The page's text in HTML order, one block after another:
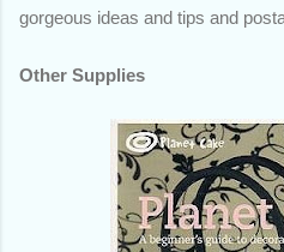
gorgeous ideas and tips and
Other Supplies